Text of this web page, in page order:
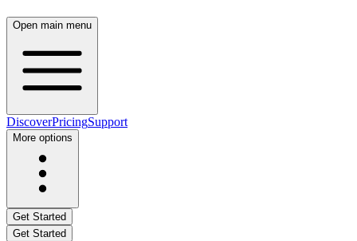
Open main menu
DiscoverPricingSupport
More options
Get Started
Get Started